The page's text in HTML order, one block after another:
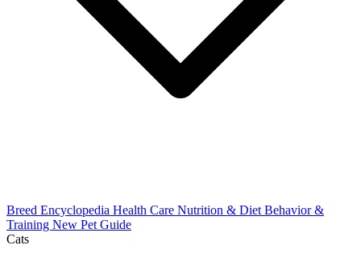
Breed Encyclopedia Health Care Nutrition & Diet Behavior &
Training New Pet Guide
Cats